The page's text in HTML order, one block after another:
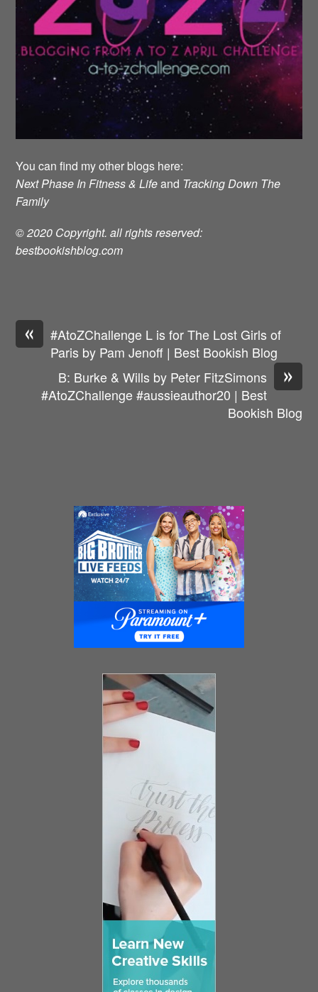
You can find my other blogs here:
Next Phase In Fitness & Lifeand Tracking Down The
Family
© 2020 Copyright. all rights reserved:
bestbookishblog.com
«
#AtoZChallenge L is for The Lost Girls of
Paris by Pam Jenoff | Best Bookish Blog
»
B: Burke & Wills by Peter FitzSimons
#AtoZChallenge #aussieauthor20 | Best
Bookish Blog